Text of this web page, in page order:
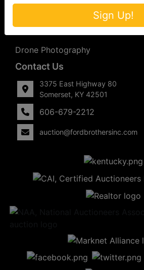
Upcoming Consignment Auctions
Drone Photography
Contact Us
3375 East Highway 80
Somerset, KY 42501
606-679-2212
auction@fordbrothersinc.com
Sign Up!